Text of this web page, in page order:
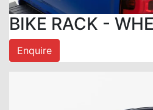
BIKE RACK -
Enquire